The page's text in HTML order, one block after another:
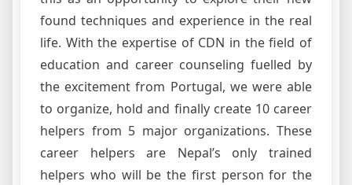
found techniques and experience in the real
life. With the expertise of CDN in the field of
education and career counseling fuelled by
the excitement from Portugal, we were able
to organize, hold and finally create 10 career
helpers from 5 major organizations. These
career helpers are Nepal’s only trained
helpers who will be the first person for the